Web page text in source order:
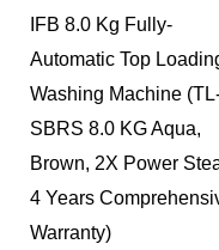
IFB 8.0 Kg Fully-
Automatic Top
Washing Machine
SBRS 8.0 KG Aqua,
Brown, 2X Power
4 Years
Warranty)